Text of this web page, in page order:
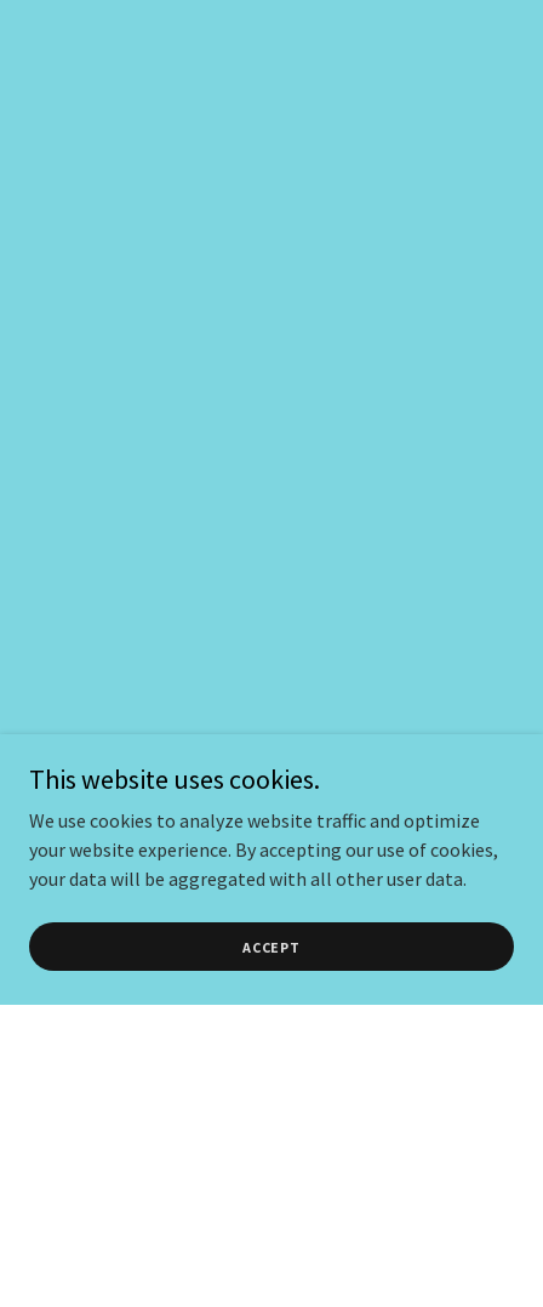
This website uses cookies.
We use cookies to analyze website traffic and optimize
your website experience. By accepting our use of cookies,
your data will be aggregated with all other user data.
ACCEPT